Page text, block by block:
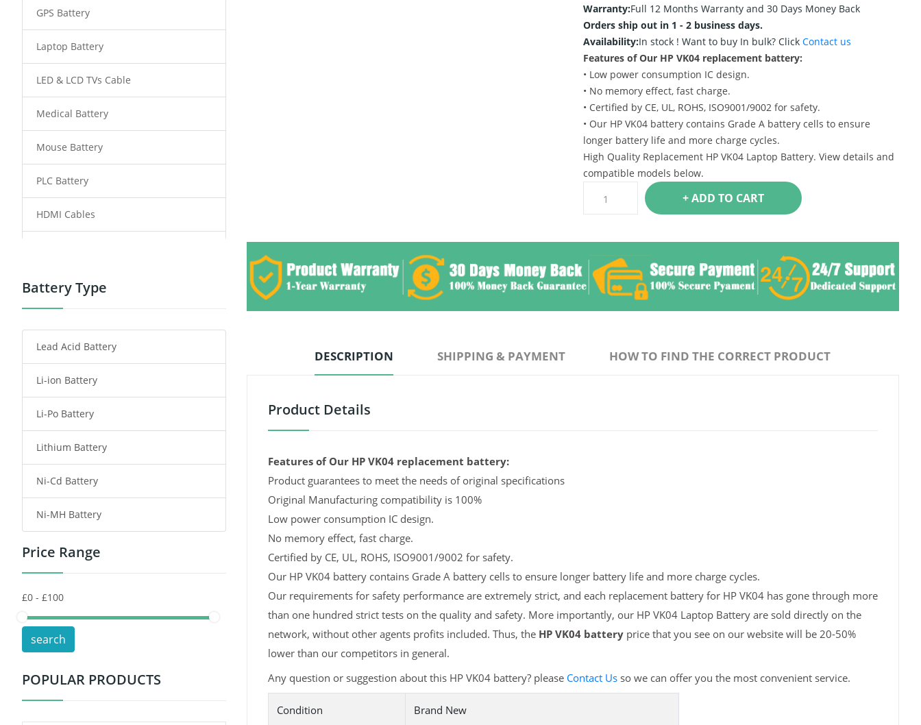
Warranty:Full 12 Months Warranty and 30 Days Money Back
Orders ship out in 1 - 2 business days.
Availability:In stock ! Want to buy In bulk? Click Contact us
Features of Our HP VK04 replacement battery:
• Low power consumption IC design.
• No memory effect, fast charge.
• Certified by CE, UL, ROHS, ISO9001/9002 for safety.
• Our HP VK04 battery contains Grade A battery cells to ensure
longer battery life and more charge cycles.
High Quality Replacement HP VK04 Laptop Battery. View details and
compatible models below.
+ ADD TO CART
DESCRIPTION SHIPPING & PAYMENT HOW TO FIND THE CORRECT PRODUCT
Product Details
Features of Our HP VK04 replacement battery:
Product guarantees to meet the needs of original specifications
Original Manufacturing compatibility is 100%
Low power consumption IC design.
No memory effect, fast charge.
Certified by CE, UL, ROHS, ISO9001/9002 for safety.
Our HP VK04 battery contains Grade A battery cells to ensure longer battery life and more charge cycles.
Our requirements for safety performance are extremely strict, and each replacement battery for HP VK04 has gone through more
than one hundred strict tests on the quality and safety. More importantly, our HP VK04 Laptop Battery are sold directly on the
network, without other agents profits included. Thus, the HP VK04 batteryprice that you see on our website will be 20-50%
lower than our competitors in general.
Any question or suggestion about this HP VK04 battery? please Contact Usso we can offer you the most convenient service.
Condition Brand New
GPS Battery
Laptop Battery
LED & LCD TVs Cable
Medical Battery
Mouse Battery
PLC Battery
HDMI Cables
Power Tool Battery
Radio Communication Battery
Tablet Battery
Smart Watch Battery
Wireless Router Battery
Consumer Electronics Battery
Headphones Battery
Toys Battery
POS Terminals & Machines
Test Equipment Battery
Vacuum Cleaner Battery
Battery Type
Lead Acid Battery
Li-ion Battery
Li-Po Battery
Lithium Battery
Ni-Cd Battery
Ni-MH Battery
Price Range
search
POPULAR PRODUCTS